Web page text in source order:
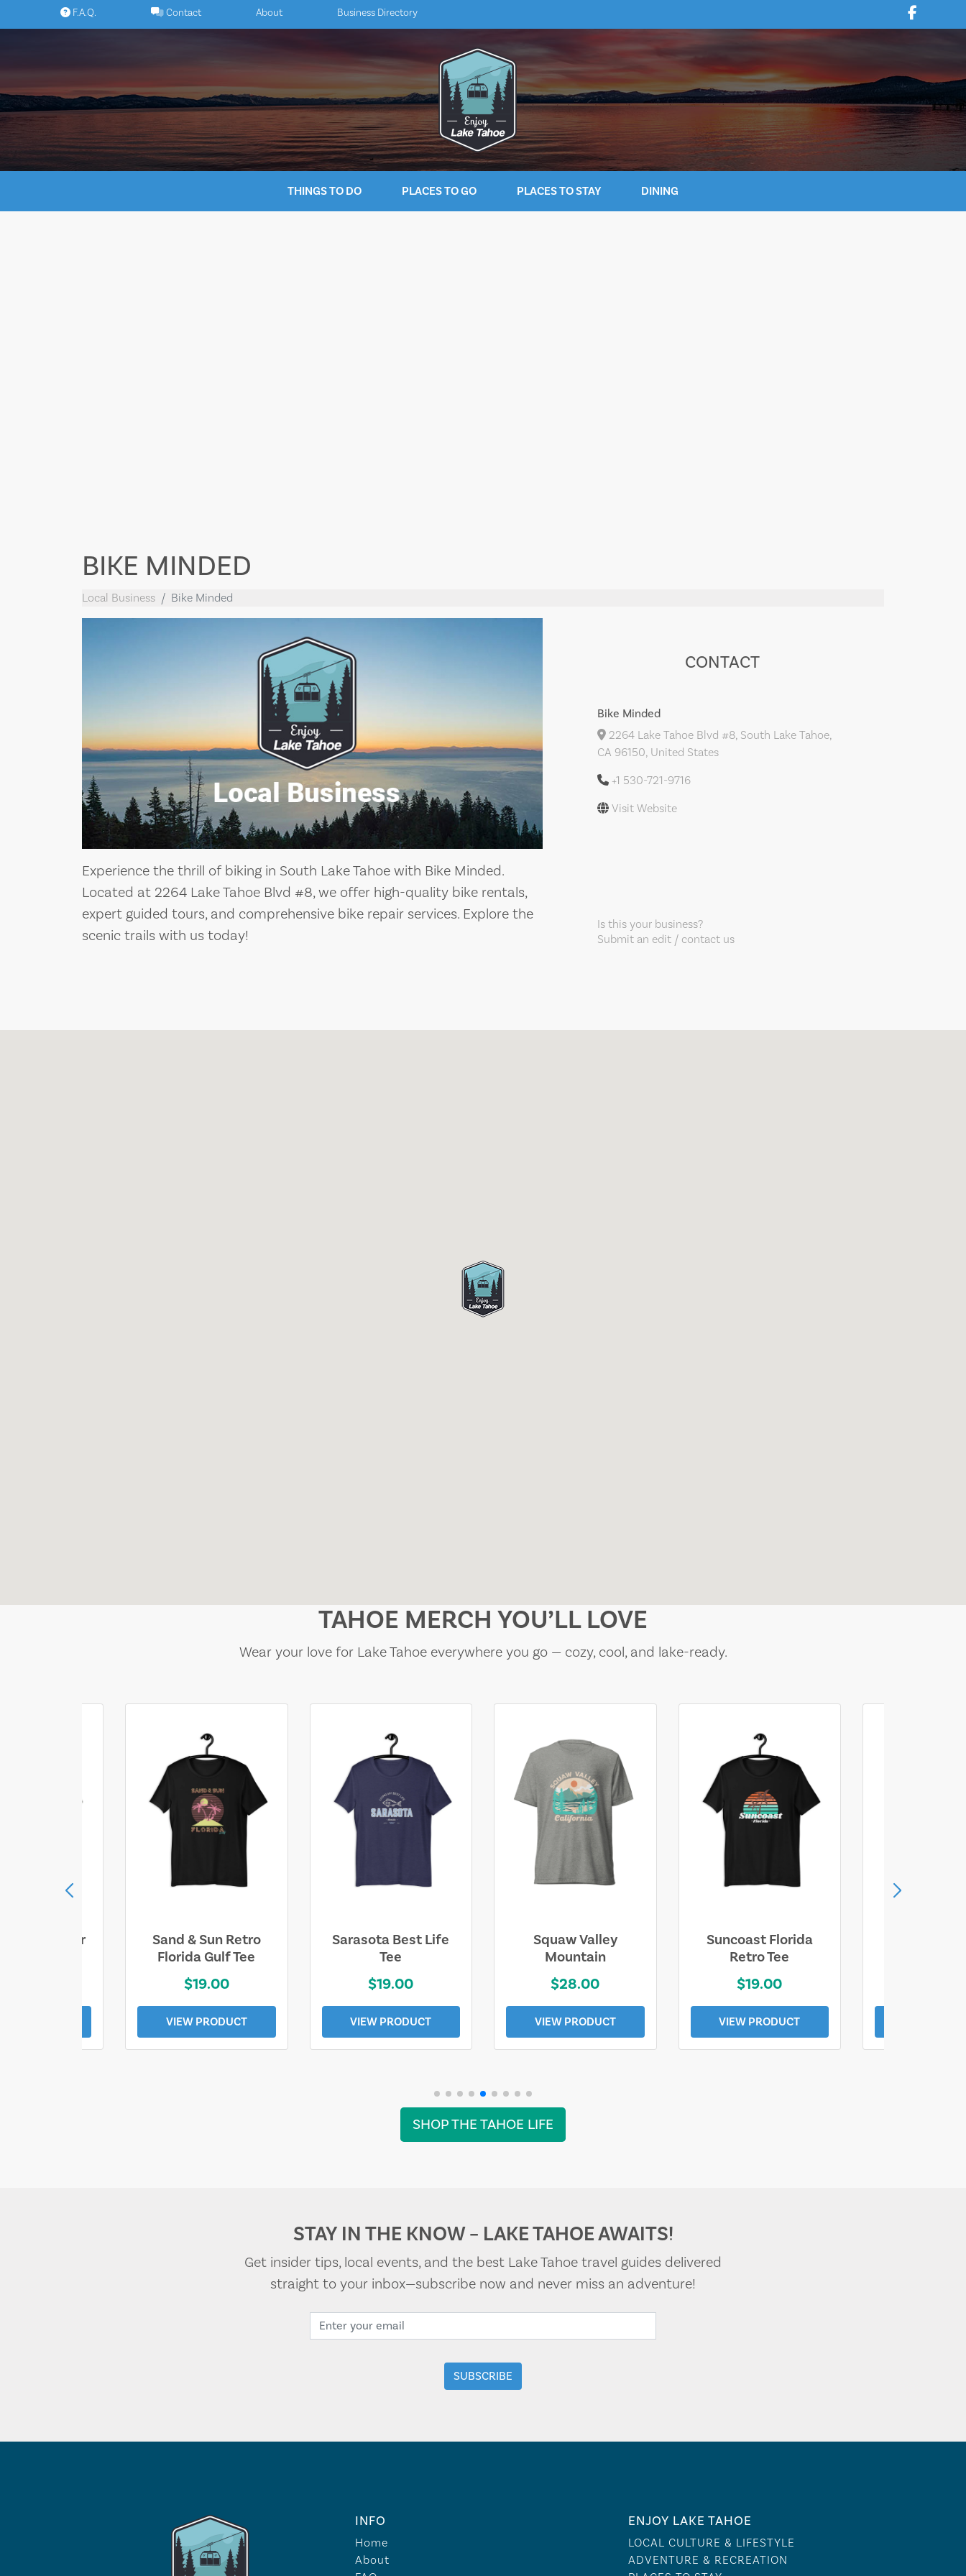
to
F.A.Q. Contact About Business Directory
THINGS TO DO PLACES TO GO PLACES TO STAY DINING
BIKE MINDED
Local Business Bike Minded
Experience the thrill of biking in South Lake Tahoe with Bike Minded.
Located at 2264 Lake Tahoe Blvd #8, we offer high-quality bike rentals,
expert guided tours, and comprehensive bike repair services. Explore the
scenic trails with us today!
CONTACT
Bike Minded
2264 Lake Tahoe Blvd #8, South Lake Tahoe,
CA 96150, United States
+1 530-721-9716
Visit Website
Is this your business?
Submit an edit / contact us
TAHOE MERCH YOU’LL LOVE
Wear your love for Lake Tahoe everywhere you go — cozy, cool, and lake-ready.
Wander
Sand & Sun Retro
Florida Gulf Tee
$19.00
VIEW PRODUCT
Sarasota Best Life
Tee
$19.00
VIEW PRODUCT
Squaw Valley
Mountain
$28.00
VIEW PRODUCT
Suncoast Florida
Retro Tee
$19.00
VIEW PRODUCT
SHOP THE TAHOE LIFE
STAY IN THE KNOW – LAKE TAHOE AWAITS!
Get insider tips, local events, and the best Lake Tahoe travel guides delivered
straight to your inbox—subscribe now and never miss an adventure!
INFO
Home
About
ENJOY LAKE TAHOE
LOCAL CULTURE & LIFESTYLE
ADVENTURE & RECREATION